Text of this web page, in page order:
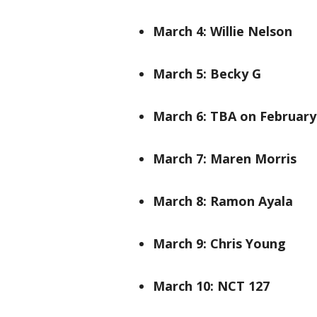
March 4: Willie Nelson
March 5: Becky G
March 6: TBA on
March 7: Maren Morris
March 8: Ramon Ayala
March 9: Chris Young
March 10: NCT 127